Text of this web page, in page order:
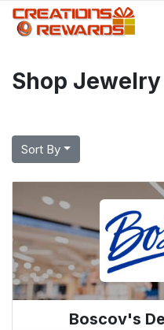
Shop Jewelry
Sort By
Boscov's